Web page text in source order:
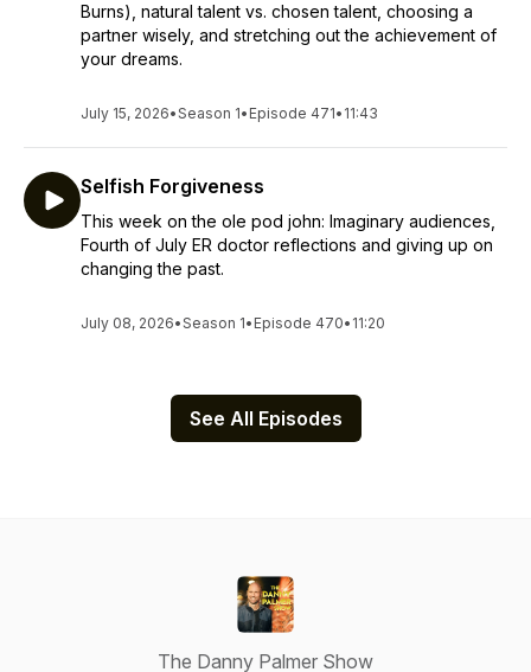
Burns), natural talent vs. chosen talent, choosing a
partner wisely, and stretching out the achievement of
your dreams.
July 15, 2026•Season 1• Episode 471• 11:43
Selfish Forgiveness
This week on the ole pod john: Imaginary audiences,
Fourth of July ER doctor reflections and giving up on
changing the past.
July 08, 2026•Season 1• Episode 470• 11:20
See All Episodes
The Danny Palmer Show